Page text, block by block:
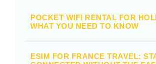
POCKET WIFI RENTAL FOR
WHAT YOU NEED TO KNOW
ESIM FOR FRANCE TRAVEL: